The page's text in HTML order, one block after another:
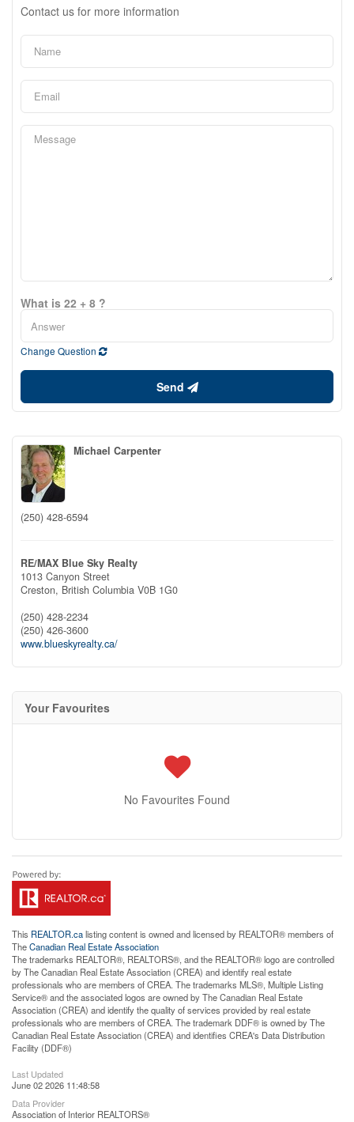
Contact us for more information
What is 22 + 8 ?
Change Question
Send
Michael Carpenter
(250) 428-6594
RE/MAX Blue Sky Realty
1013 Canyon Street
Creston, British Columbia V0B 1G0
(250) 428-2234
(250) 426-3600
www.blueskyrealty.ca/
Your Favourites
No Favourites Found
This REALTOR.calisting content is owned and licensed by REALTOR® members of
TheCanadian Real Estate Association
The trademarks REALTOR®, REALTORS®, and the REALTOR® logo are controlled
by The Canadian Real Estate Association (CREA) and identify real estate
professionals who are members of CREA. The trademarks MLS®, Multiple Listing
Service® and the associated logos are owned by The Canadian Real Estate
Association (CREA) and identify the quality of services provided by real estate
professionals who are members of CREA. The trademark DDF® is owned by The
Canadian Real Estate Association (CREA) and identifies CREA's Data Distribution
Facility (DDF®)
Last Updated
June 02 2026 11:48:58
Data Provider
Association of Interior REALTORS®